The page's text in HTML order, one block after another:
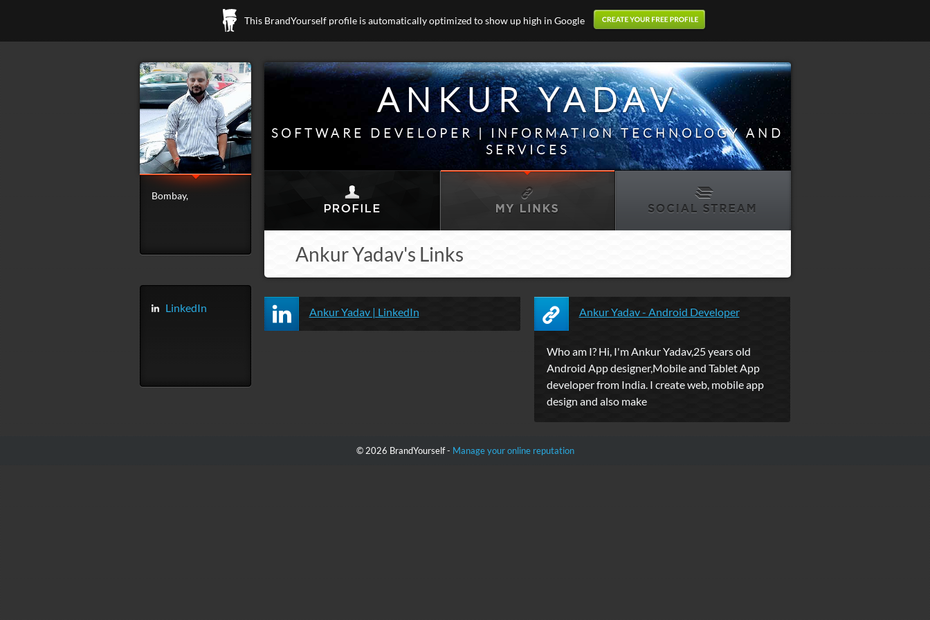
This BrandYourself profile is automatically optimized to show up high in Google
Bombay,
LinkedIn
ANKUR YADAV
SOFTWARE DEVELOPER | INFORMATION TECHNOLOGY AND
SERVICES
Ankur Yadav's Links
Ankur Yadav | LinkedIn Ankur Yadav - Android Developer
Who am I? Hi, I'm Ankur Yadav,25 years old
Android App designer,Mobile and Tablet App
developer from India. I create web, mobile app
design and also make
© 2026 BrandYourself - Manage your online reputation